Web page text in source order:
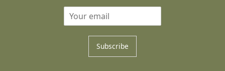
Subscribe